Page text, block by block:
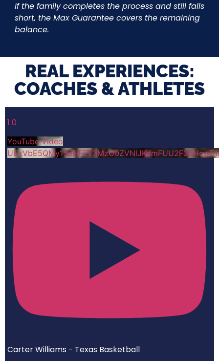
If the family completes the process and still falls
short, the Max Guarantee covers the remaining
balance.
REAL EXPERIENCES:
COACHES & ATHLETES​
1 0
YouTube Video
Carter Williams - Texas Basketball